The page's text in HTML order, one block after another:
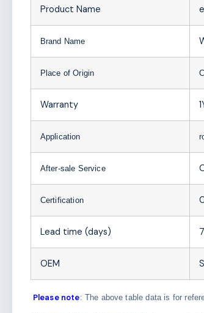
Product Name
Brand Name
Place of Origin
Warranty
Application
After-sale Service
Certification
Lead time (days)
OEM
Please note: The above table data is for